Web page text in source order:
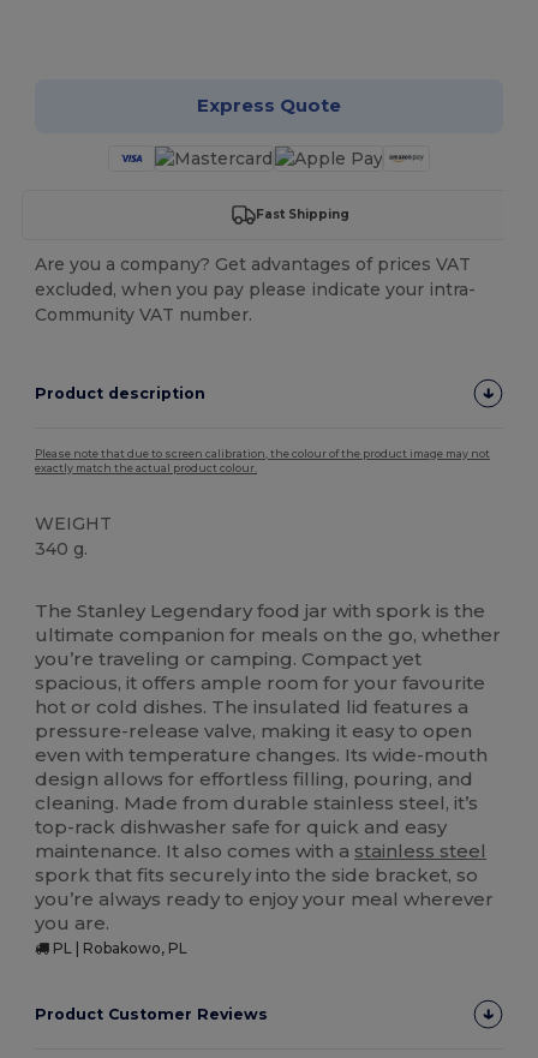
Express Quote
Fast Shipping
Are you a company? Get advantages of prices VAT
excluded, when you pay please indicate your intra-
Community VAT number.
Product description
Please note that due to screen calibration, the colour of the product image may not
exactly match the actual product colour.
WEIGHT
340 g.
The Stanley Legendary food jar with spork is the
ultimate companion for meals on the go, whether
you’re traveling or camping. Compact yet
spacious, it offers ample room for your favourite
hot or cold dishes. The insulated lid features a
pressure-release valve, making it easy to open
even with temperature changes. Its wide-mouth
design allows for effortless filling, pouring, and
cleaning. Made from durable stainless steel, it’s
top-rack dishwasher safe for quick and easy
maintenance. It also comes with a stainless steel
spork that fits securely into the side bracket, so
you’re always ready to enjoy your meal wherever
you are.
PL | Robakowo, PL
Product Customer Reviews